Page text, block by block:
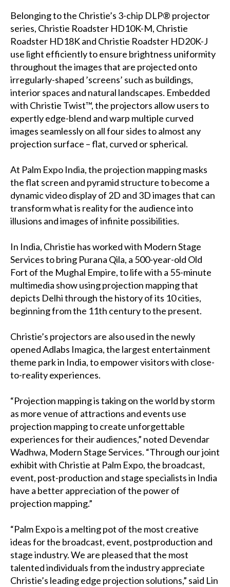
Belonging to the Christie’s 3-chip DLP® projector
series, Christie Roadster HD10K-M, Christie
Roadster HD18K and Christie Roadster HD20K-J
use light efficiently to ensure brightness uniformity
throughout the images that are projected onto
irregularly-shaped ’screens’ such as buildings,
interior spaces and natural landscapes. Embedded
with Christie Twist™, the projectors allow users to
expertly edge-blend and warp multiple curved
images seamlessly on all four sides to almost any
projection surface – flat, curved or spherical.
At Palm Expo India, the projection mapping masks
the flat screen and pyramid structure to become a
dynamic video display of 2D and 3D images that can
transform what is reality for the audience into
illusions and images of infinite possibilities.
In India, Christie has worked with Modern Stage
Services to bring Purana Qila, a 500-year-old Old
Fort of the Mughal Empire, to life with a 55-minute
multimedia show using projection mapping that
depicts Delhi through the history of its 10 cities,
beginning from the 11th century to the present.
Christie’s projectors are also used in the newly
opened Adlabs Imagica, the largest entertainment
theme park in India, to empower visitors with close-
to-reality experiences.
“Projection mapping is taking on the world by storm
as more venue of attractions and events use
projection mapping to create unforgettable
experiences for their audiences,” noted Devendar
Wadhwa, Modern Stage Services. “Through our joint
exhibit with Christie at Palm Expo, the broadcast,
event, post-production and stage specialists in India
have a better appreciation of the power of
projection mapping.”
“Palm Expo is a melting pot of the most creative
ideas for the broadcast, event, postproduction and
stage industry. We are pleased that the most
talented individuals from the industry appreciate
Christie’s leading edge projection solutions,” said Lin